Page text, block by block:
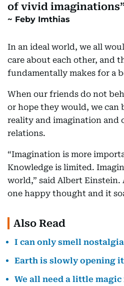
of vivid imaginations
Feby Imthias
In an ideal world, we all
care about each other, and
fundamentally makes for a
When our friends do not
or hope they would, we can
reality and imagination and
relations.
“Imagination is more
Knowledge is limited.
world,” said Albert
one happy thought and it
Also Read
I can only smell
Earth is slowly opening
We all need a little